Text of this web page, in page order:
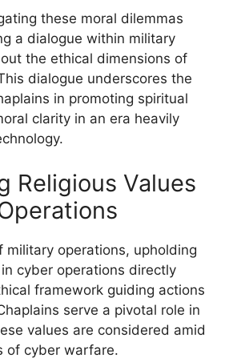
these moral dilemmas
a dialogue within military
the ethical dimensions of
dialogue underscores the
in promoting spiritual
clarity in an era heavily
Religious Values
military operations, upholding
cyber operations directly
framework guiding actions
serve a pivotal role in
values are considered amid
of cyber warfare.